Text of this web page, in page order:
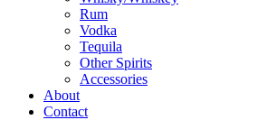
Rum
Vodka
Tequila
Other Spirits
Accessories
About
Contact